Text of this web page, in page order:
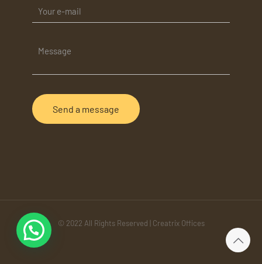
© 2022 All Rights Reserved | Creatrix Offices